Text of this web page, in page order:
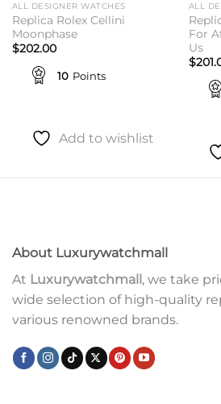
ALL DESIGNER WATCHES
Replica Rolex Cellini
Moonphase
$202.00
10 Points
Add to wishlist
ALL
For
Us
$
About Luxurywatchmall
At Luxurywatchmall , we take
wide selection of high-quality
various renowned brands.